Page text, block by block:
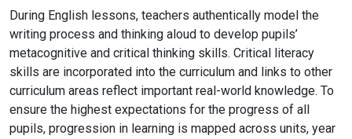
During English lessons, teachers authentically model the
writing process and thinking aloud to develop pupils’
metacognitive and critical thinking skills. Critical literacy
skills are incorporated into the curriculum and links to other
curriculum areas reflect important real-world knowledge. To
ensure the highest expectations for the progress of all
pupils, progression in learning is mapped across units, year